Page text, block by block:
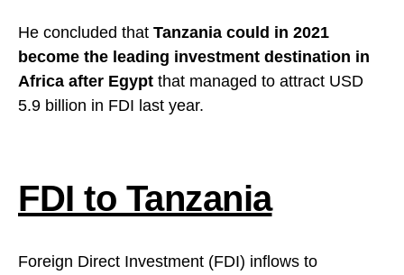
He concluded that Tanzania could in 2021
become the leading investment destination in
Africa after Egypt that managed to attract USD
5.9 billion in FDI last year.
FDI to Tanzania
Foreign Direct Investment (FDI) inflows to